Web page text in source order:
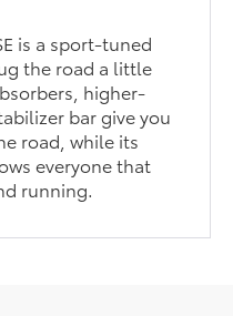
is a sport-tuned
the road a little
higher-
bar give you
road, while its
everyone that
running.